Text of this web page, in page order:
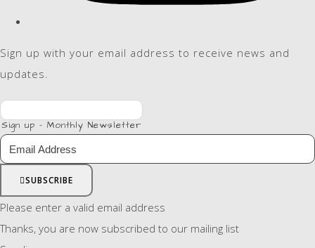
Sign up with your email address to receive news and
updates.
Sign up - Monthly Newsletter
SUBSCRIBE
Please enter a valid email address
Thanks, you are now subscribed to our mailing list